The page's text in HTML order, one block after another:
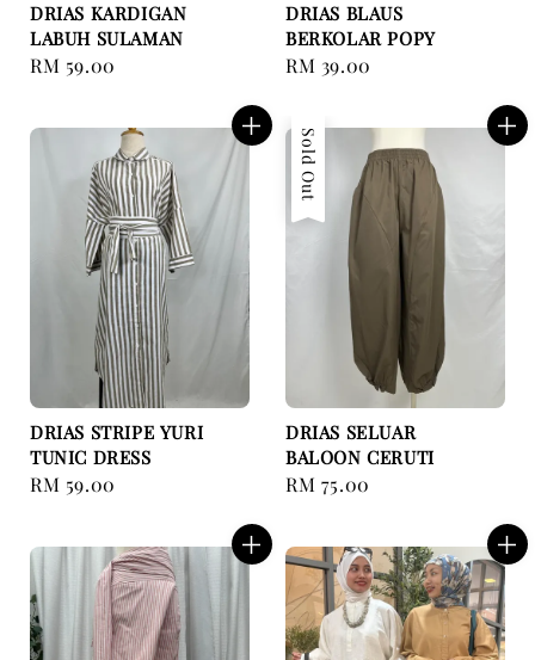
DRIAS KARDIGAN
LABUH SULAMAN
Regular
RM 59.00
DRIAS BLAUS
BERKOLAR POPY
Regular
RM 39.00
DRIAS STRIPE YURI
TUNIC DRESS
Regular
RM 59.00
Sold Out
DRIAS SELUAR
BALOON CERUTI
Regular
RM 75.00